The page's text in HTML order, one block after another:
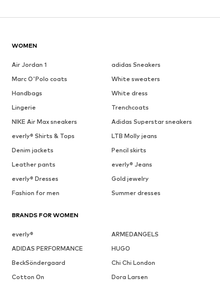
WOMEN
Air Jordan 1
adidas Sneakers
Marc O'Polo coats
White sweaters
Handbags
White dress
Lingerie
Trenchcoats
NIKE Air Max sneakers
Adidas Superstar sneakers
everly® Shirts & Tops
LTB Molly jeans
Denim jackets
Pencil skirts
Leather pants
everly® Jeans
everly® Dresses
Gold jewelry
Fashion for men
Summer dresses
BRANDS FOR WOMEN
everly®
ARMEDANGELS
ADIDAS PERFORMANCE
HUGO
BeckSöndergaard
Chi Chi London
Cotton On
Dora Larsen